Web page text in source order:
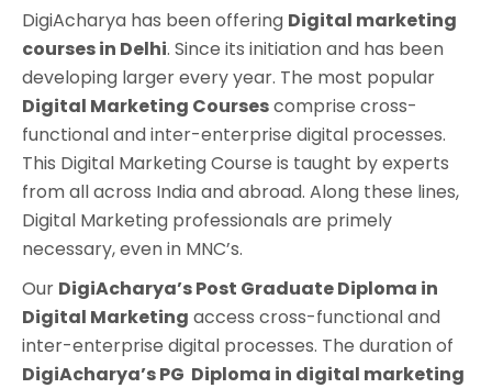
DigiAcharya has been offering Digital marketing
courses in Delhi. Since its initiation and has been
developing larger every year. The most popular
Digital Marketing Coursescomprise cross-
functional and inter-enterprise digital processes.
This Digital Marketing Course is taught by experts
from all across India and abroad. Along these lines,
Digital Marketing professionals are primely
necessary, even in MNC’s.
Our DigiAcharya’sPost Graduate Diploma in
Digital Marketing access cross-functional and
inter-enterprise digital processes. The duration of
DigiAcharya’sPG Diploma in digital marketing